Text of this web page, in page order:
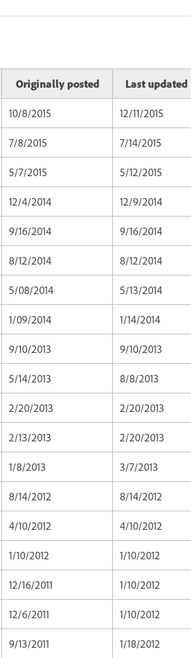
Originally posted Last updated
10/8/2015 12/11/2015
7/8/2015 7/14/2015
5/7/2015 5/12/2015
12/4/2014 12/9/2014
9/16/2014 9/16/2014
8/12/2014 8/12/2014
5/08/2014 5/13/2014
1/09/2014 1/14/2014
9/10/2013 9/10/2013
5/14/2013 8/8/2013
2/20/2013 2/20/2013
2/13/2013 2/20/2013
1/8/2013 3/7/2013
8/14/2012 8/14/2012
4/10/2012 4/10/2012
1/10/2012 1/10/2012
12/16/2011 1/10/2012
12/6/2011 1/10/2012
9/13/2011 1/18/2012